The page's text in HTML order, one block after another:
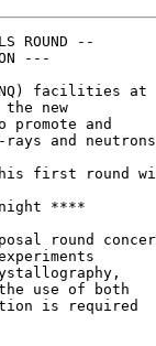
ROUND --
---
facilities at
new
promote and
and
this first round
****
round
use of both
is required